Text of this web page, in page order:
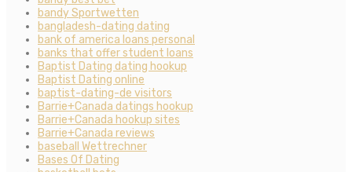
bandy Sportwetten
bangladesh-dating dating
bank of america loans personal
banks that offer student loans
Baptist Dating dating hookup
Baptist Dating online
baptist-dating-de visitors
Barrie+Canada datings hookup
Barrie+Canada hookup sites
Barrie+Canada reviews
baseball Wettrechner
Bases Of Dating